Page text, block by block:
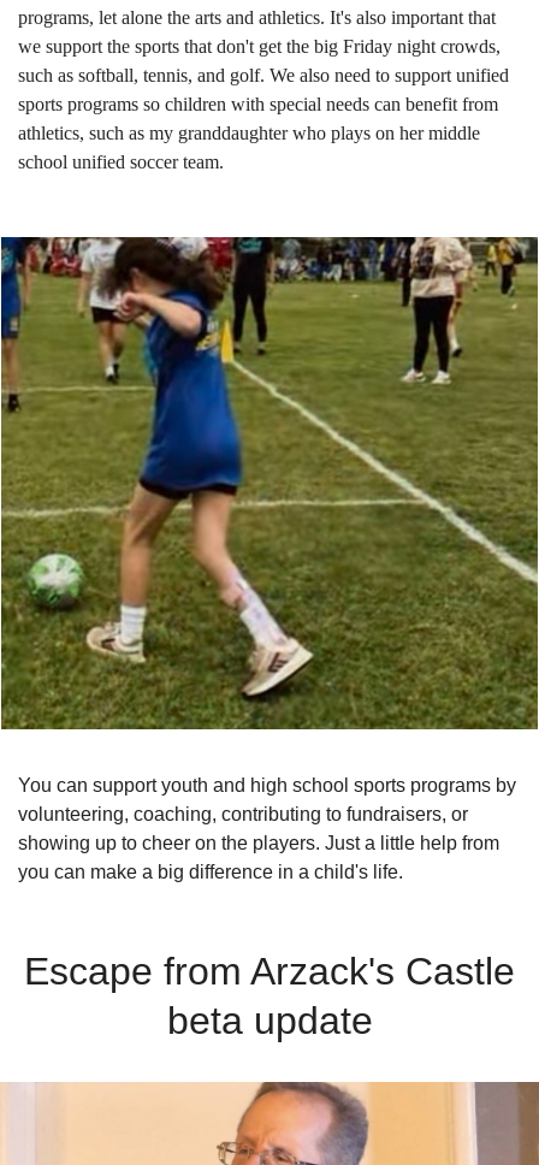
programs, let alone the arts and athletics. It's also important that
we support the sports that don't get the big Friday night crowds,
such as softball, tennis, and golf. We also need to support unified
sports programs so children with special needs can benefit from
athletics, such as my granddaughter who plays on her middle
school unified soccer team.
You can support youth and high school sports programs by
volunteering, coaching, contributing to fundraisers, or
showing up to cheer on the players. Just a little help from
you can make a big difference in a child's life.
Escape from Arzack's Castle
beta update